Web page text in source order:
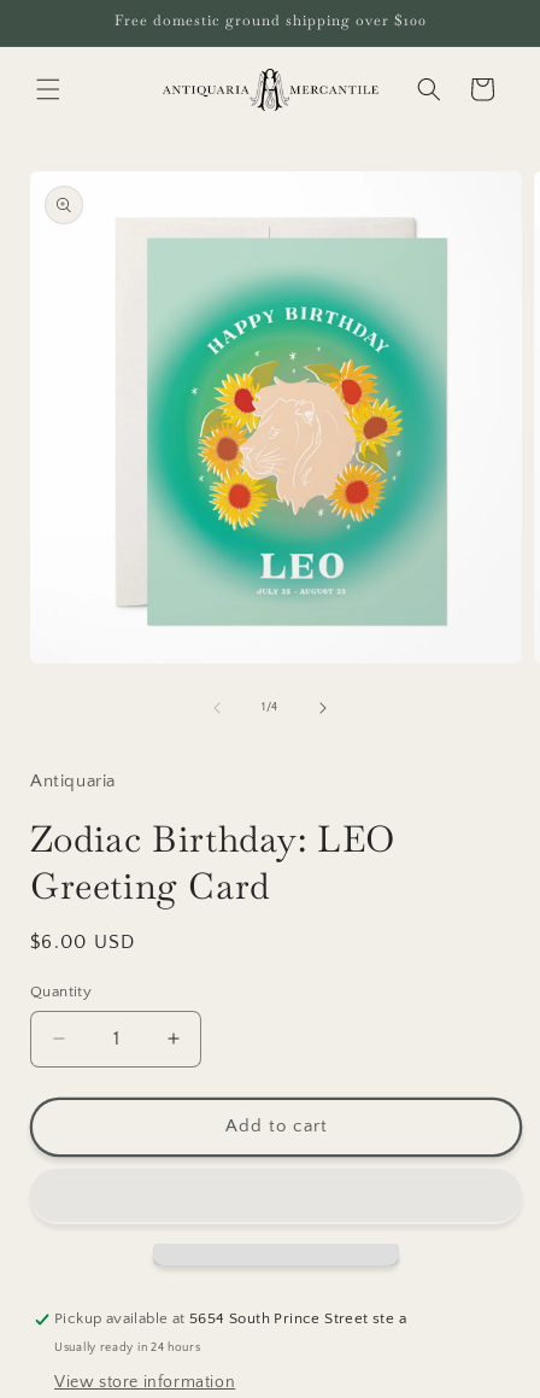
Free domestic ground shipping over $100
Cart
product
information
1/of
4
Antiquaria
Zodiac Birthday: LEO
Greeting Card
Regular
$6.00 USD
Quantity
Decrease
quantity
for
Birthday:
Increase
quantity
for
Zodiac
Birthday:
Add to cart
Pickup available at 5654 South Prince Street ste a
Usually ready in 24 hours
View store information